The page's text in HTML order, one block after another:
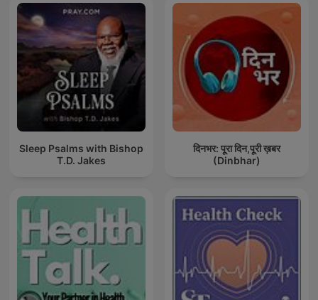
Sleep Psalms with Bishop
T.D. Jakes
दिनभर: पूरा दिन,पूरी ख़बर
(Dinbhar)